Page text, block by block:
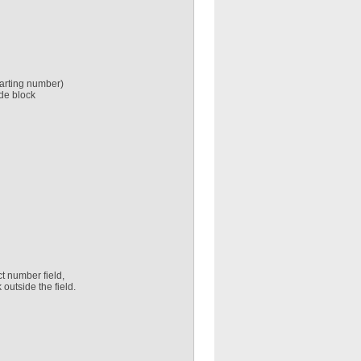
number)
block
number field,
outside the field.